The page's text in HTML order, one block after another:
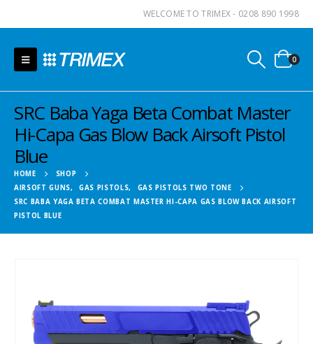
WELCOME TO TRIMEX - 0208 890 1998
0
SRC Baba Yaga Beta Combat Master
Hi-Capa Gas Blow Back Airsoft Pistol
Blue
HOME
SHOP
AIRSOFT GUNS, GAS PISTOLS,
GAS PISTOLS TWO TONE
SRC BABA YAGA BETA COMBAT MASTER HI-CAPA GAS BLOW BACK AIRSOFT
PISTOL BLUE